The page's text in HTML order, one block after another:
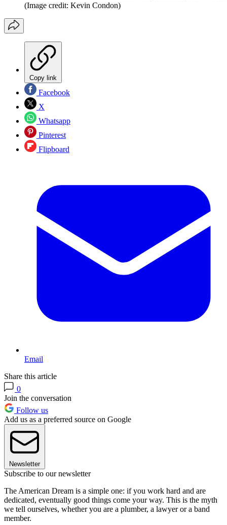
(Image credit: Kevin Condon)
Copy link
Facebook
X
Whatsapp
Pinterest
Flipboard
Email
Share this article
0
Join the conversation
Follow us
Add us as a preferred source on Google
Newsletter
Subscribe to our newsletter
The American Dream is a simple one: if you work hard and are
dedicated, eventually good things come your way. This is the myth
we tell ourselves, whether you are a plumber, a lawyer or a band
member.